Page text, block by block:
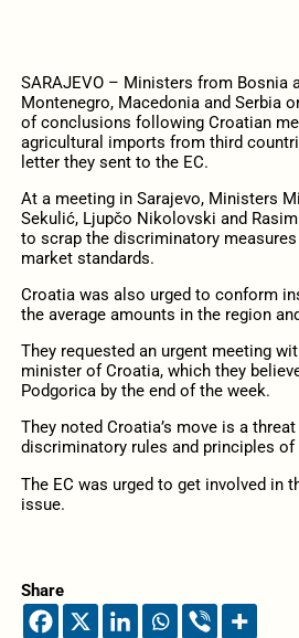
SARAJEVO – Ministers from Bosnia
Montenegro, Macedonia and Serbia
of conclusions following Croatian
agricultural imports from third
letter they sent to the EC.
At a meeting in Sarajevo, Ministers
Sekulić, Ljupčo Nikolovski and
to scrap the discriminatory
market standards.
Croatia was also urged to conform
the average amounts in the region
They requested an urgent meeting
minister of Croatia, which they
Podgorica by the end of the week.
They noted Croatia’s move is a
discriminatory rules and principles of
The EC was urged to get involved in
issue.
Share